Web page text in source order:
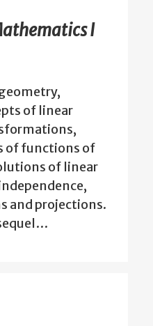
I
of linear
of functions of
of linear
and projections.